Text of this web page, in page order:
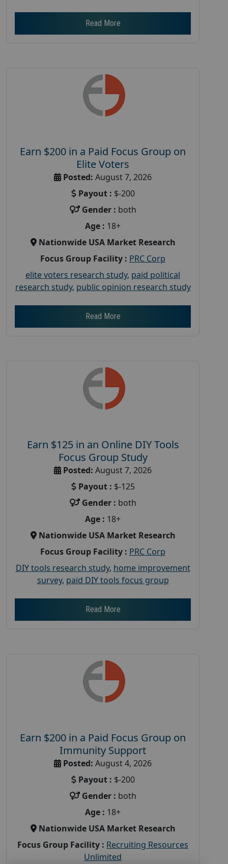
Read More
Earn $200 in a Paid Focus Group on
Elite Voters
Posted: August 7, 2026
Payout : $-200
Gender : both
Age : 18+
Nationwide USA Market Research
Focus Group Facility : PRC Corp
elite voters research study, paid political
research study, public opinion research study
Read More
Earn $125 in an Online DIY Tools
Focus Group Study
Posted: August 7, 2026
Payout : $-125
Gender : both
Age : 18+
Nationwide USA Market Research
Focus Group Facility : PRC Corp
DIY tools research study, home improvement
survey, paid DIY tools focus group
Read More
Earn $200 in a Paid Focus Group on
Immunity Support
Posted: August 4, 2026
Payout : $-200
Gender : both
Age : 18+
Nationwide USA Market Research
Focus Group Facility : Recruiting Resources
Unlimited